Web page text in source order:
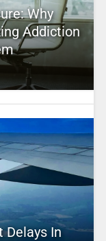
Why
Addiction
Delays In